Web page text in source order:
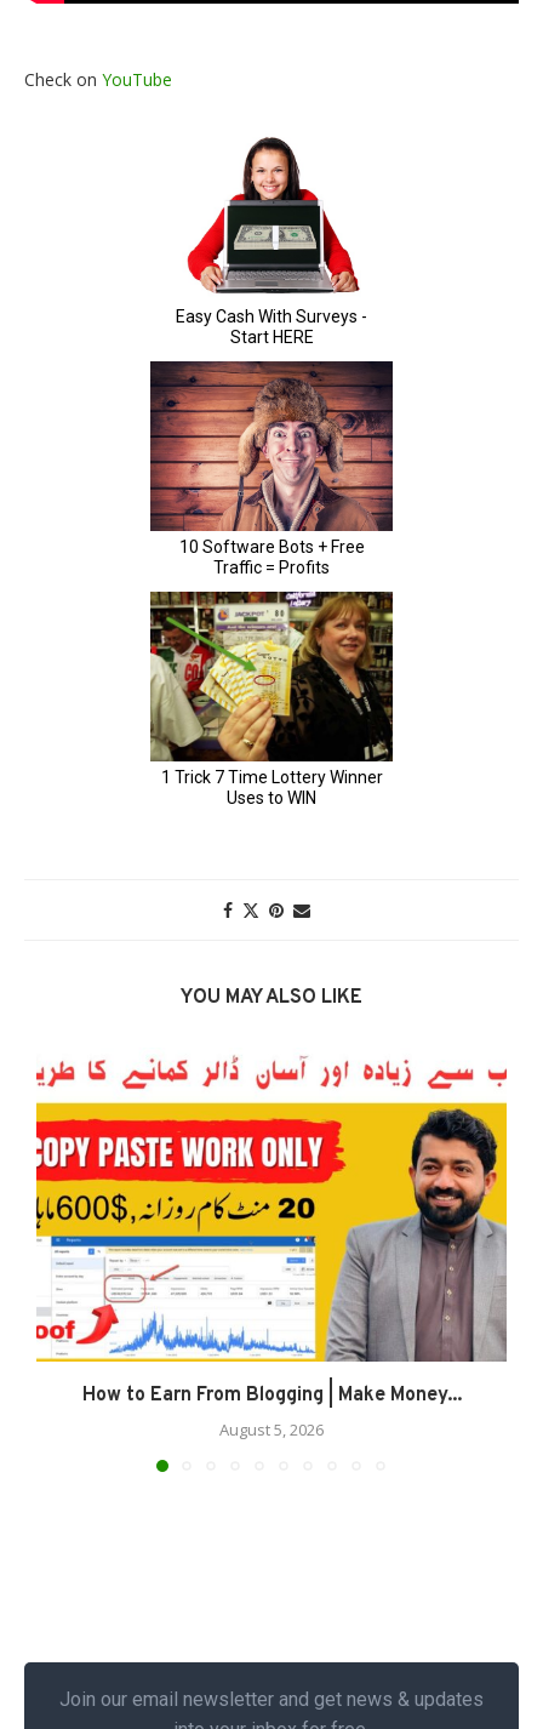
Check on YouTube
YOU MAY ALSO LIKE
How to Earn From Blogging | Make Money...
August 5, 2026
Join our email newsletter and get news & updates